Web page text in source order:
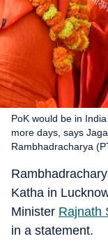
PoK would be in
more days, says
Rambhadracharya
Katha in
Minister Rajnath
in a statement.